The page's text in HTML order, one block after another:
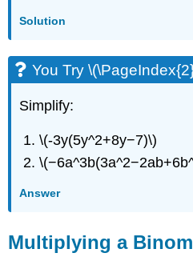
Solution
You Try
Simplify:
\(-3y(5y^2+8y−7)\)
Answer
Multiplying a